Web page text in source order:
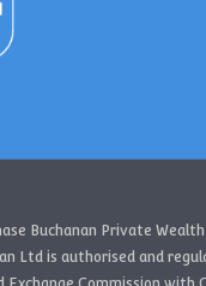
Buchanan Private
Ltd is authorised and